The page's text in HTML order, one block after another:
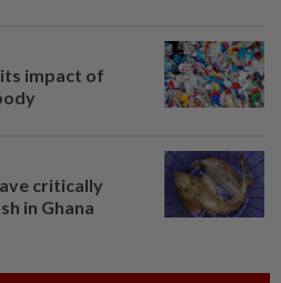
impact of
critically
in Ghana